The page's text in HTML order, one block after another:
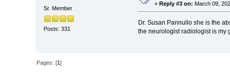
Sr. Member
Posts: 331
« Reply #3 on: March 09,
Dr. Susan Pannullo she is the
the neurologist radiologist is my
Pages: [1]